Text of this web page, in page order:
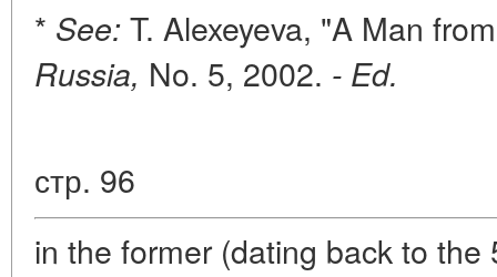
* See: T. Alexeyeva, "A Man
Russia, No. 5, 2002. - Ed.
стр. 96
in the former (dating back to